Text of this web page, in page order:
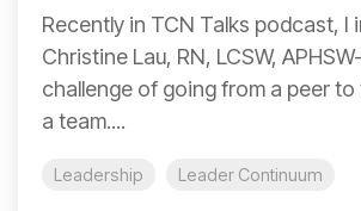
Recently in TCN Talks podcast, I
Christine Lau, RN, LCSW,
challenge of going from a peer
a team....
Leadership Leader Continuum